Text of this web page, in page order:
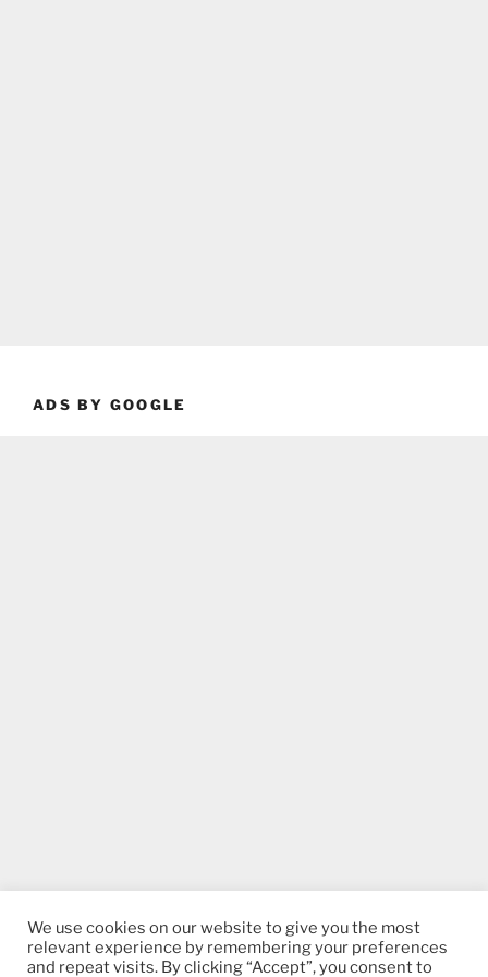
ADS BY GOOGLE
We use cookies on our website to give you the most
relevant experience by remembering your preferences
and repeat visits. By clicking “Accept”, you consent to